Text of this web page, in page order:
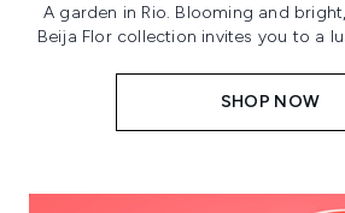
A garden in Rio. Blooming and
Beija Flor collection invites you to a
SHOP NOW